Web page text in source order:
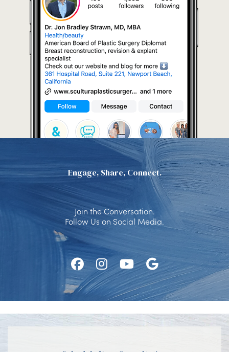
Engage, Share, Connect.
Join the Conversation.
Follow Us on Social Media.
Follow
Us
on
Facebook
Follow
Us
on
Instagram
Watch
Us
on
Youtube
Find
Us
on
Google